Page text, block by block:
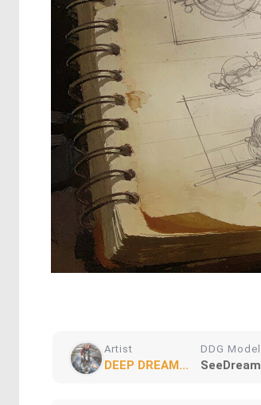
Artist
DEEP DREAM...
DDG Model
SeeDream